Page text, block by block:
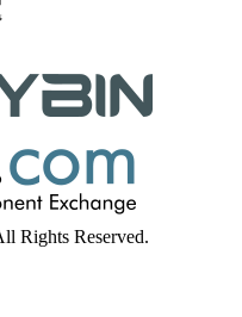
Rights Reserved.